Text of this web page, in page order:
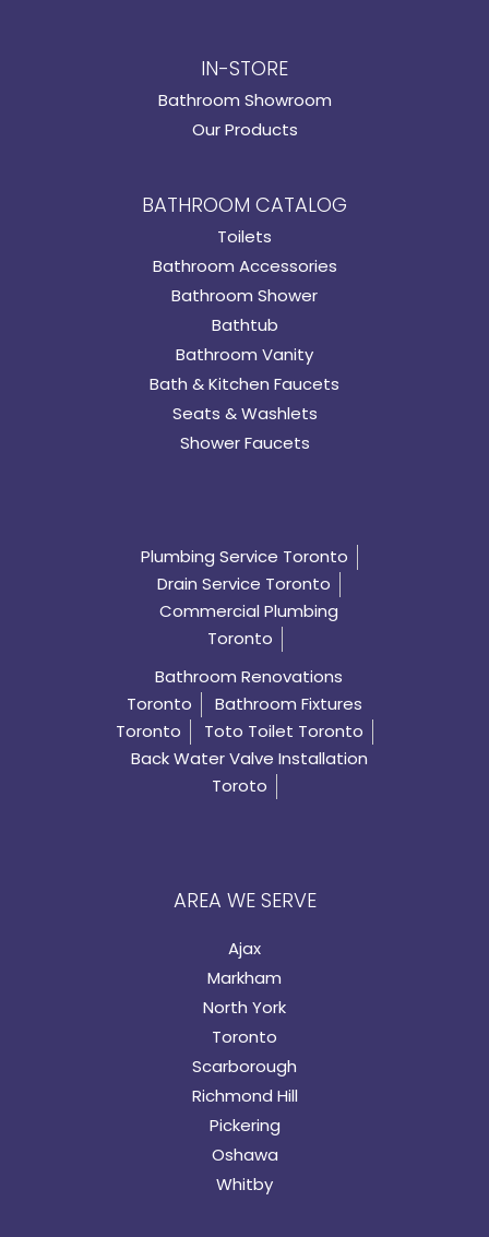
IN-STORE
Bathroom Showroom
Our Products
BATHROOM CATALOG
Toilets
Bathroom Accessories
Bathroom Shower
Bathtub
Bathroom Vanity
Bath & Kitchen Faucets
Seats & Washlets
Shower Faucets
Plumbing Service Toronto
Drain Service Toronto
Commercial Plumbing
Toronto
Bathroom Renovations
Toronto
Bathroom Fixtures
Toronto
Toto Toilet Toronto
Back Water Valve Installation
Toroto
AREA WE SERVE
Ajax
Markham
North York
Toronto
Scarborough
Richmond Hill
Pickering
Oshawa
Whitby